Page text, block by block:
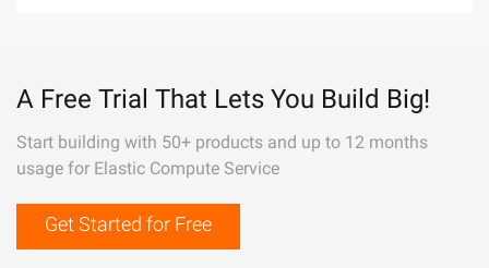
A Free Trial That Lets You Build Big!
Start building with 50+ products and up to 12 months
usage for Elastic Compute Service
Get Started for Free